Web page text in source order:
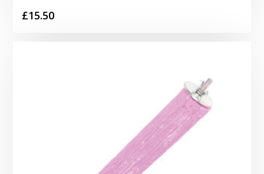
£15.50